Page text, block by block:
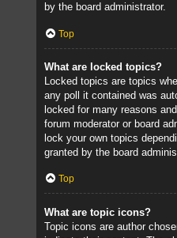
by the board administrator.
Top
What are locked topics?
Locked topics are topics
any poll it contained was
locked for many reasons
forum moderator or board
lock your own topics
granted by the board
Top
What are topic icons?
Topic icons are author